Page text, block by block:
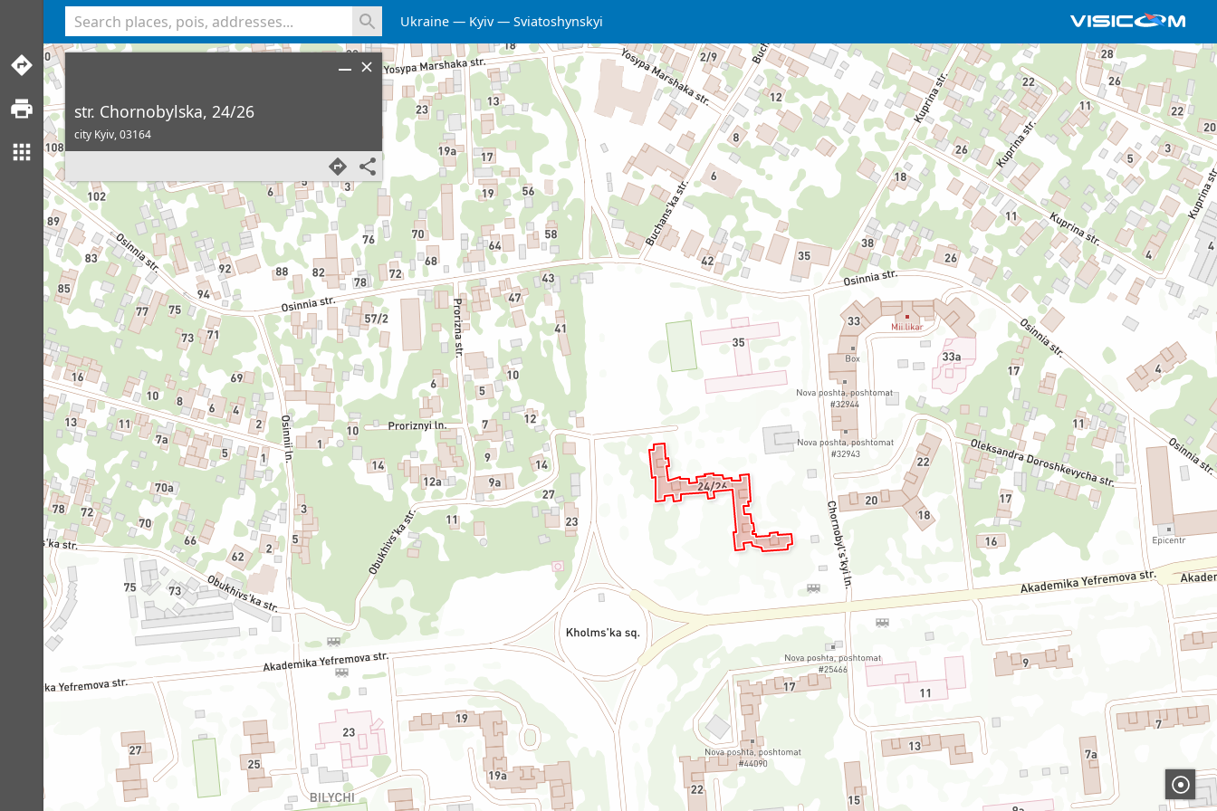
Ukraine Kyiv Sviatoshynskyi
str. Chornobylska, 24/26
city Kyiv,03164
<% console.log(hcard) %>